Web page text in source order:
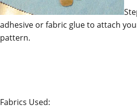
adhesive or fabric glue to attach
pattern.
Fabrics Used: